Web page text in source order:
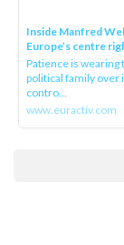
Inside Manfred
Europe’s centre
Patience is wearing
political family over
contro...
www.euractiv.com